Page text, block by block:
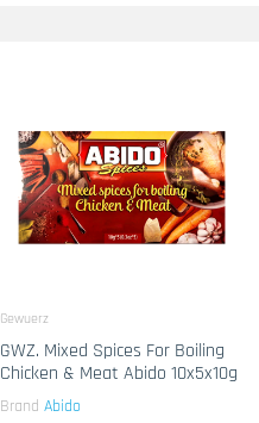
Gewuerz
GWZ. Mixed Spices For Boiling
Chicken & Meat Abido 10x5x10g
BrandAbido